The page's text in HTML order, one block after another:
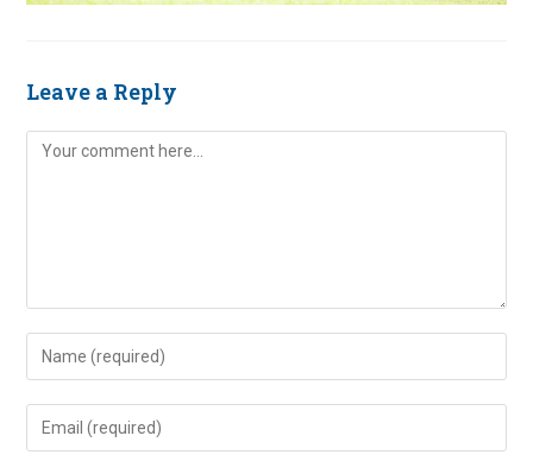
Leave a Reply
Comment
Enter
your
name
Enter
your